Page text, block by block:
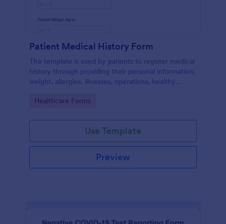
Patient Medical History Form
The template is used by patients to register medical
history through providing their personal information,
weight, allergies, illnesses, operations, healthy
to your own systems.
Go to Category:
Healthcare Forms
Use Template
Preview